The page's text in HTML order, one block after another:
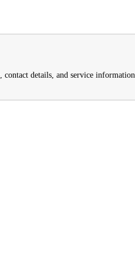
details, and service information.